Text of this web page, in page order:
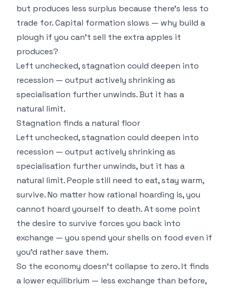
but produces less surplus because there's less to
trade for. Capital formation slows — why build a
plough if you can't sell the extra apples it
produces?
Left unchecked, stagnation could deepen into
recession — output actively shrinking as
specialisation further unwinds. But it has a
natural limit.
Stagnation finds a natural floor
Left unchecked, stagnation could deepen into
recession — output actively shrinking as
specialisation further unwinds, but it has a
natural limit. People still need to eat, stay warm,
survive. No matter how rational hoarding is, you
cannot hoard yourself to death. At some point
the desire to survive forces you back into
exchange — you spend your shells on food even if
you'd rather save them.
So the economy doesn't collapse to zero. It finds
a lower equilibrium — less exchange than before,